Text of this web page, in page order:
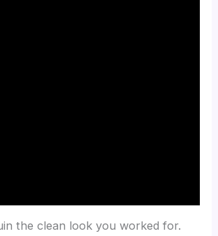
the clean look you worked for.